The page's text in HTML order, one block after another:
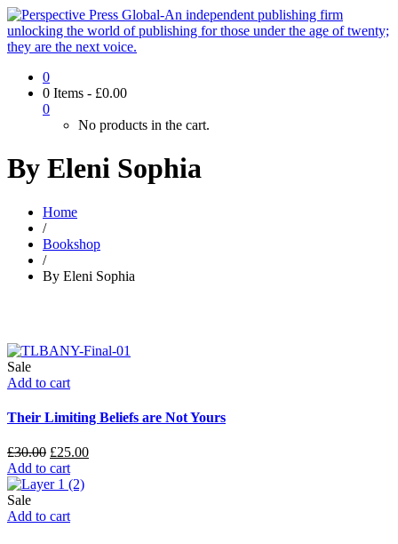
0
0 Items - £0.00
0
No products in the cart.
By Eleni Sophia
Home
/
Bookshop
/
By Eleni Sophia
Sale
Add to cart
Their Limiting Beliefs are Not Yours
£30.00 £25.00
Add to cart
Sale
Add to cart